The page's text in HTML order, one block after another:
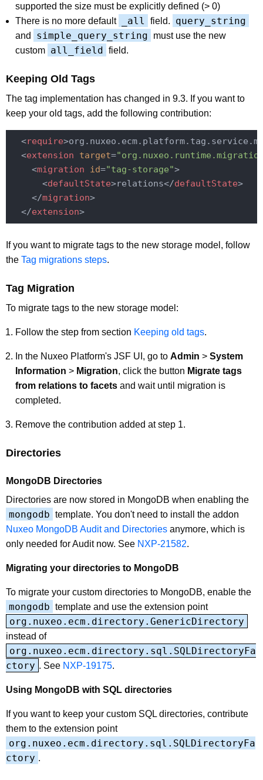
supported the size must be explicitly defined (> 0)
There is no more default
_all field. query_string
and simple_query_string
must use the new
custom all_field field.
Keeping Old Tags
The tag implementation has changed in 9.3. If you want to
keep your old tags, add the following contribution:
<require>
<extension target=
<migration id="tag-storage">
<defaultState>relations</defaultState>
</migration>
</extension>
If you want to migrate tags to the new storage model, follow
the Tag migrations steps.
Tag Migration
To migrate tags to the new storage model:
Follow the step from section Keeping old tags.
In the Nuxeo Platform's JSF UI, go to Admin > System
Information > Migration, click the button Migrate tags
from relations to facets and wait until migration is
completed.
Remove the contribution added at step 1.
Directories
MongoDB Directories
Directories are now stored in MongoDB when enabling the
mongodb template. You don't need to install the addon
Nuxeo MongoDB Audit and Directories anymore, which is
only needed for Audit now. See NXP-21582.
Migrating your directories to MongoDB
To migrate your custom directories to MongoDB, enable the
mongodb template and use the extension point
org.nuxeo.ecm.directory.GenericDirectory
instead of
org.nuxeo.ecm.directory.sql.SQLDirectoryFa
ctory . See NXP-19175.
Using MongoDB with SQL directories
If you want to keep your custom SQL directories, contribute
them to the extension point
org.nuxeo.ecm.directory.sql.SQLDirectoryFa
ctory .